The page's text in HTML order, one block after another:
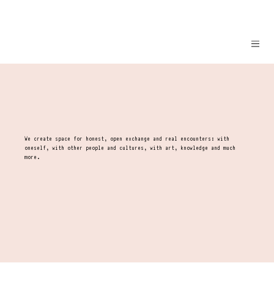
We create space for honest, open exchange and real encounters: with
oneself, with other people and cultures, with art, knowledge and much
more.